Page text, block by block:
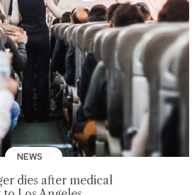
NEWS
dies after medical